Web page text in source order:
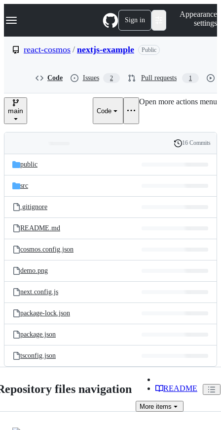
k
p
e
Navigation Menu Sign in
Appearance
settings
react-cosmos / nextjs-example Public
Code Issues 2 Pull requests 1
main Code
Open more actions menu
and
files
Latest
commit
History
16 Commits
public
src
.gitignore
README.md
cosmos.config.json
demo.png
next.config.js
package-lock.json
package.json
tsconfig.json
files navigation README
More items